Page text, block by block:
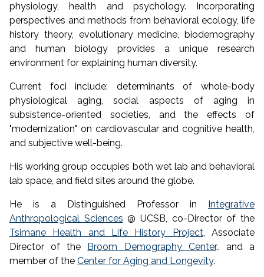
physiology, health and psychology. Incorporating
perspectives and methods from behavioral ecology, life
history theory, evolutionary medicine, biodemography
and human biology provides a unique research
environment for explaining human diversity.
Current foci include: determinants of whole-body
physiological aging, social aspects of aging in
subsistence-oriented societies, and the effects of
"modernization" on cardiovascular and cognitive health,
and subjective well-being.
His working group occupies both wet lab and behavioral
lab space, and field sites around the globe.
He is a Distinguished Professor in Integrative
Anthropological Sciences @ UCSB, co-Director of the
Tsimane Health and Life History Project, Associate
Director of the Broom Demography Center., and a
member of the Center for Aging and Longevity.